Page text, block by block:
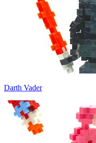
Darth Vader